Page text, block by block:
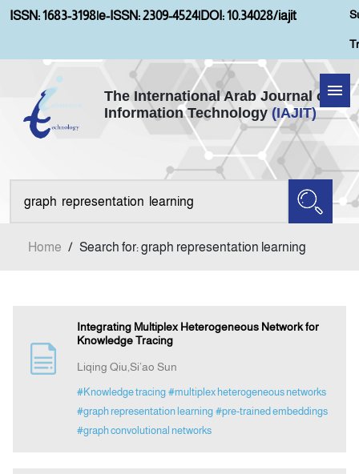
ISSN: 1683-3198|e-ISSN: 2309-4524|DOI: 10.34028/iajit
The International Arab Journal of
Information Technology (IAJIT)
Home
Aims and Scopes
Indexing
Home / Search for: graph representation learning
Integrating Multiplex Heterogeneous Network for
Knowledge Tracing
Liqing Qiu,Si’ao Sun
#Knowledge tracing #multiplex heterogeneous networks
#graph representation learning #pre-trained embeddings
#graph convolutional networks